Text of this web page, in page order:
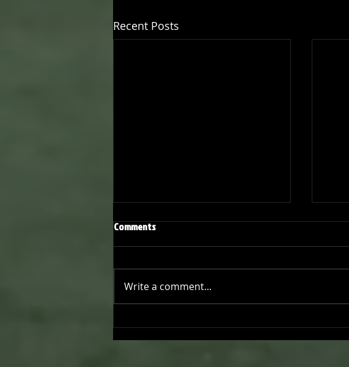
Recent Posts
Joseph Perez committed to
Chaminade University
Comments
Write a comment...